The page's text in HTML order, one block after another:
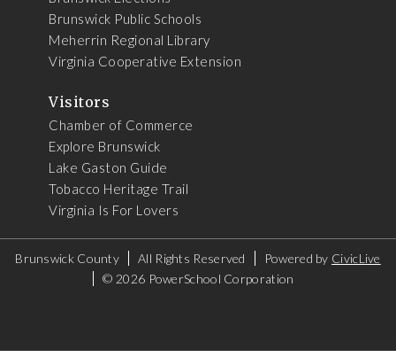
Brunswick Public Schools
Meherrin Regional Library
Virginia Cooperative Extension
Visitors
Chamber of Commerce
Explore Brunswick
Lake Gaston Guide
Tobacco Heritage Trail
Virginia Is For Lovers
Brunswick County All Rights Reserved Powered by CivicLive
© 2026 PowerSchool Corporation